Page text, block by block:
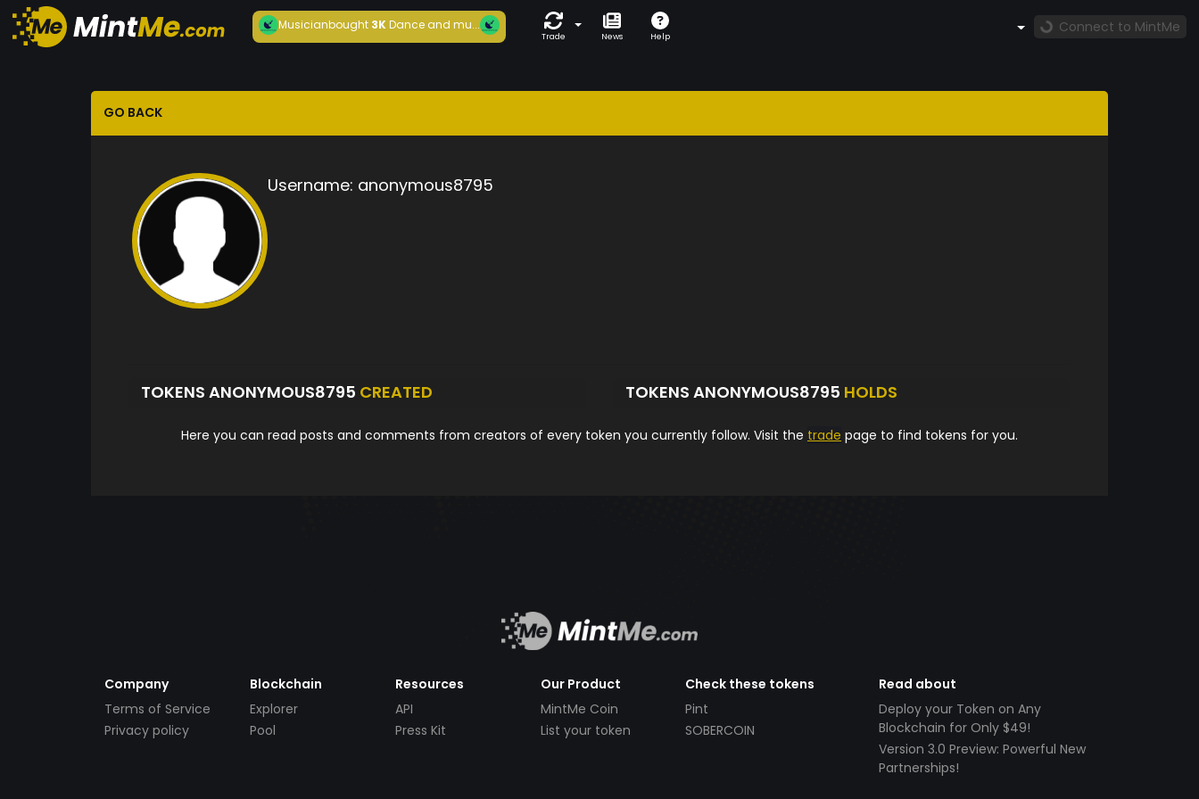
Musicianbought3KDance and mu...
Trade News Help
Connect to MintMe
GO BACK
Username: anonymous8795
TOKENS ANONYMOUS8795 CREATED TOKENS ANONYMOUS8795 HOLDS
Here you can read posts and comments from creators of every token you currently follow. Visit the trade page to find tokens for you.
Company
Terms of Service
Privacy policy
Blockchain
Explorer
Pool
Resources
API
Press Kit
Our Product
MintMe Coin
List your token
Check these tokens
Pint
SOBERCOIN
Read about
Deploy your Token on Any
Blockchain for Only $49!
Version 3.0 Preview: Powerful New
Partnerships!